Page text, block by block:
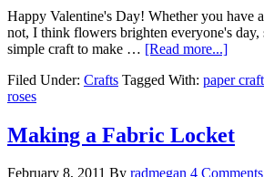
Happy Valentine's Day! Whether you have
not, I think flowers brighten everyone's day,
simple craft to make … [Read more...]
Filed Under: Crafts Tagged With: paper
roses
Making a Fabric Locket
February 8, 2011 By radmegan 4 Comments